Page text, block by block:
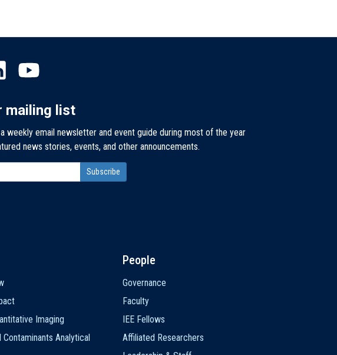
mailing list
a weekly email newsletter and event guide during most of the year
news stories, events, and other announcements.
Imaging
Contaminants Analytical
People
Governance
Faculty
IEE Fellows
Affiliated Researchers